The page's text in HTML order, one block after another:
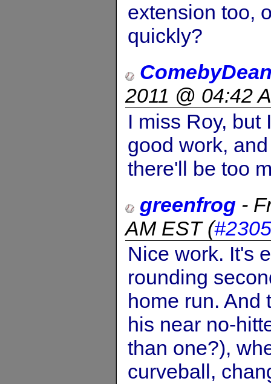
extension too,
quickly?
2011 @ 04:42
I miss Roy, but
good work,
there'll be too
greenfrog -
AM EST(
Nice work. It's
rounding
home run. And
his near no-
than one?),
curveball,